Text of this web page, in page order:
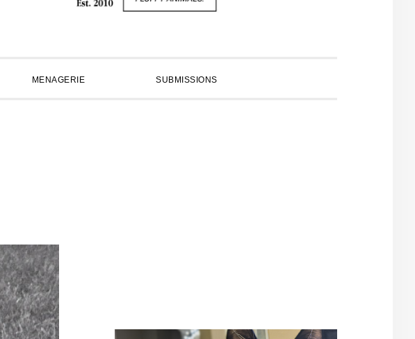
MENAGERIE SUBMISSIONS